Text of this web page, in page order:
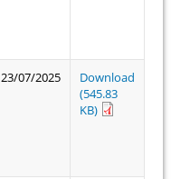
23/07/2025
Download
(545.83
KB)